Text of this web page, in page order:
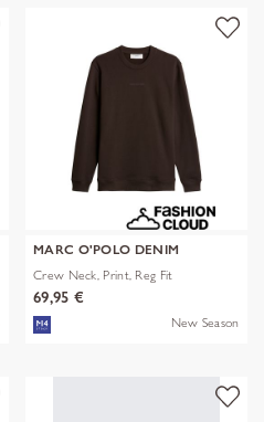
MARC O'POLO DENIM
Crew Neck, Print, Reg Fit
69,95 €
New Season